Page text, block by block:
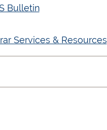
Bulletin
Services & Resources